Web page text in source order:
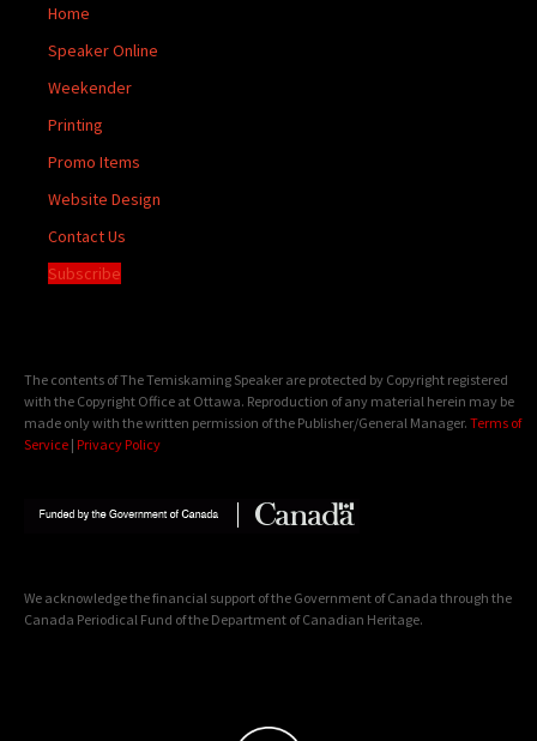
Home
Speaker Online
Weekender
Printing
Promo Items
Website Design
Contact Us
Subscribe
The contents of The Temiskaming Speaker are protected by Copyright registered
with the Copyright Office at Ottawa. Reproduction of any material herein may be
made only with the written permission of the Publisher/General Manager. Terms of
Service | Privacy Policy
We acknowledge the financial support of the Government of Canada through the
Canada Periodical Fund of the Department of Canadian Heritage.